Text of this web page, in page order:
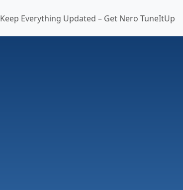
Keep Everything Updated – Get Nero TuneItUp